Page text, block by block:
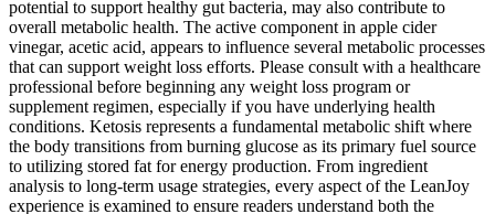
potential to support healthy gut bacteria, may also contribute to
overall metabolic health. The active component in apple cider
vinegar, acetic acid, appears to influence several metabolic processes
that can support weight loss efforts. Please consult with a healthcare
professional before beginning any weight loss program or
supplement regimen, especially if you have underlying health
conditions. Ketosis represents a fundamental metabolic shift where
the body transitions from burning glucose as its primary fuel source
to utilizing stored fat for energy production. From ingredient
analysis to long-term usage strategies, every aspect of the LeanJoy
experience is examined to ensure readers understand both the